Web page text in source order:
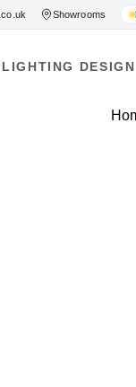
Showrooms
LIGHTING DESIGN